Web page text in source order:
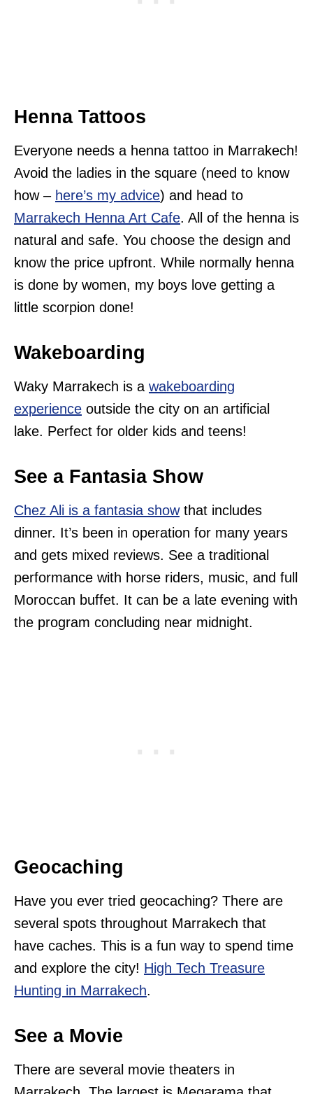
Henna Tattoos
Everyone needs a henna tattoo in Marrakech!
Avoid the ladies in the square (need to know
how – here’s my advice) and head to
Marrakech Henna Art Cafe. All of the henna is
natural and safe. You choose the design and
know the price upfront. While normally henna
is done by women, my boys love getting a
little scorpion done!
Wakeboarding
Waky Marrakech is a wakeboarding
experience outside the city on an artificial
lake. Perfect for older kids and teens!
See a Fantasia Show
Chez Ali is a fantasia showthat includes
dinner. It’s been in operation for many years
and gets mixed reviews. See a traditional
performance with horse riders, music, and full
Moroccan buffet. It can be a late evening with
the program concluding near midnight.
Geocaching
Have you ever tried geocaching? There are
several spots throughout Marrakech that
have caches. This is a fun way to spend time
and explore the city! High Tech Treasure
Hunting in Marrakech.
See a Movie
There are several movie theaters in